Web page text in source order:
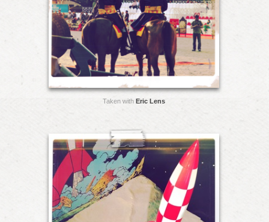
Taken with Eric Lens